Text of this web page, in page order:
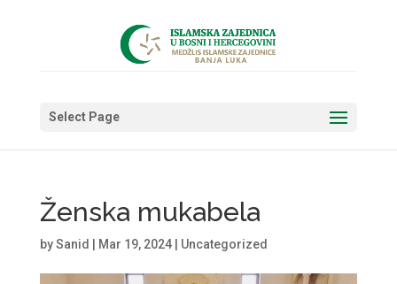
Select Page
Ženska mukabela
bySanid Mar 19, 2024| Uncategorized